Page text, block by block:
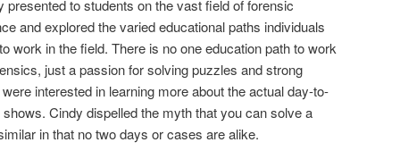
presented to students on the vast field of forensic
and explored the varied educational paths individuals
work in the field. There is no one education path to work
just a passion for solving puzzles and strong
interested in learning more about the actual day-to-
Cindy dispelled the myth that you can solve a
in that no two days or cases are alike.